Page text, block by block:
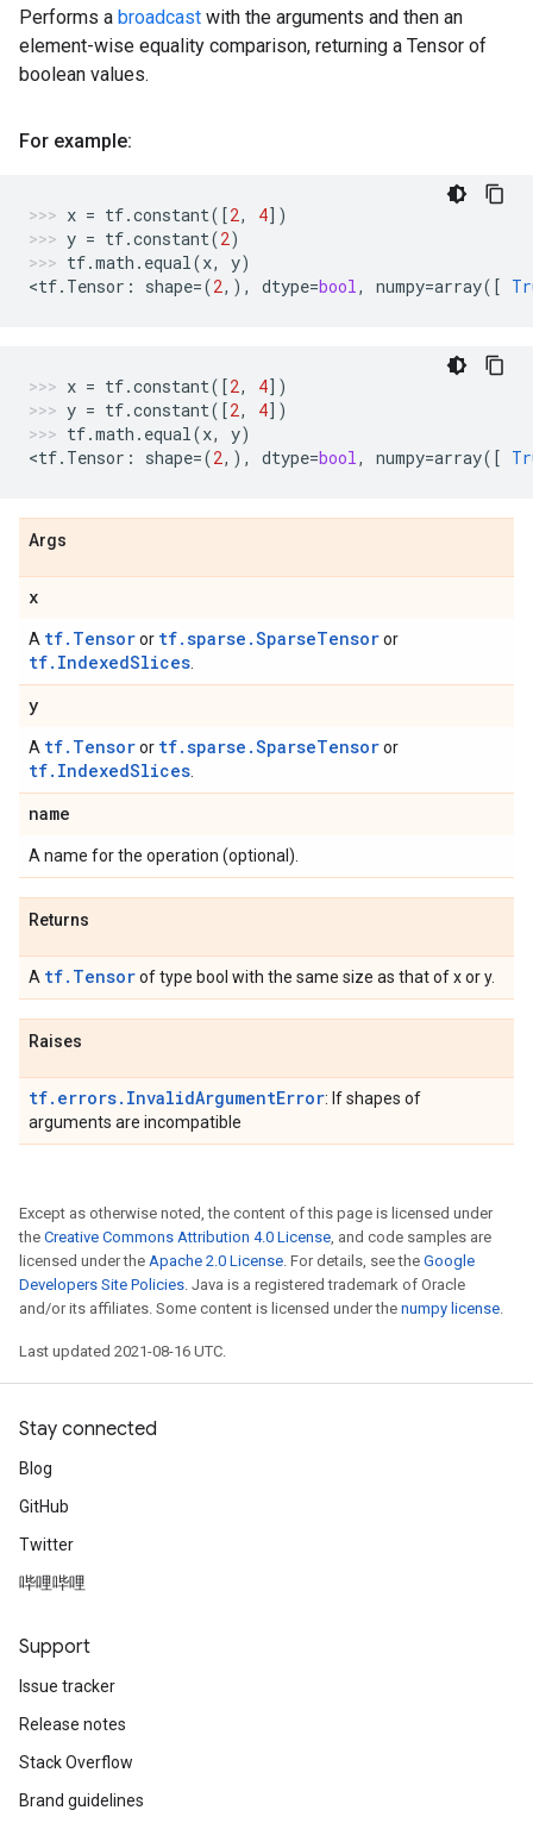
Performs a broadcast with the arguments and then an
element-wise equality comparison, returning a Tensor of
boolean values.
For example:
x = tf.constant([2, 4])
y = tf.constant(2)
tf.math . equal(x, y)
<tf. Tensor : shape=(2,), dtype=bool, numpy=array([
x = tf.constant([2, 4])
y = tf.constant([2, 4])
tf.math . equal(x, y)
<tf. Tensor : shape=(2,), dtype=bool, numpy=array([
Args
x
A tf.Tensoror tf.sparse.SparseTensoror
tf.IndexedSlices
y
A tf.Tensoror tf.sparse.SparseTensoror
tf.IndexedSlices
name
A name for the operation (optional).
Returns
A tf.Tensorof type bool with the same size as that of x or y.
Raises
tf.errors.InvalidArgumentError: If shapes of
arguments are incompatible
Except as otherwise noted, the content of this page is licensed under
the Creative Commons Attribution 4.0 License, and code samples are
licensed under the Apache 2.0 License. For details, see the Google
Developers Site Policies. Java is a registered trademark of Oracle
and/or its affiliates. Some content is licensed under the numpy license.
Last updated 2021-08-16 UTC.
Stay connected
Blog
GitHub
Twitter
哔哩哔哩
Support
Issue tracker
Release notes
Stack Overflow
Brand guidelines